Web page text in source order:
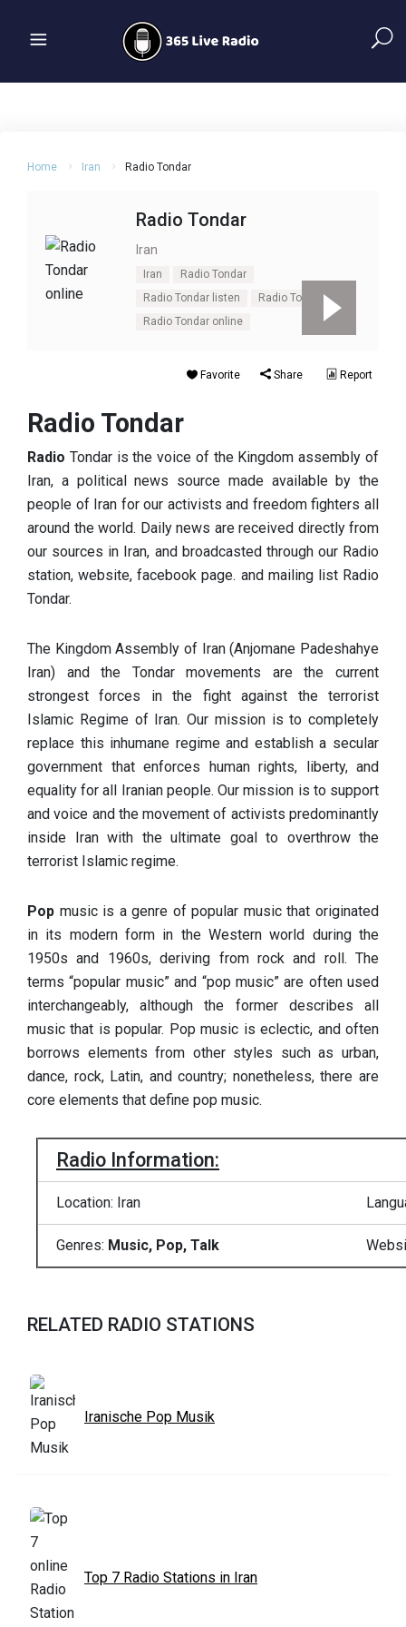
Home Iran Radio Tondar
Radio Tondar
Iran
Iran
Radio Tondar
Radio Tondar listen
Radio Tondar live
Radio Tondar online
Favorite Share Report
Radio Tondar
Radio Tondar is the voice of the Kingdom assembly of
Iran, a political news source made available by the
people of Iran forour activists and freedom fighters all
around the world. Daily news are received directly from
our sources in Iran, and broadcasted through our Radio
station, website, facebook page. and mailing list Radio
Tondar.
The Kingdom Assembly of Iran (Anjomane Padeshahye
Iran) and the Tondar movements are the current
strongest forces in the fight against the terrorist
Islamic Regime of Iran. Our mission is to completely
replace this inhumane regime and establish a secular
government that enforces human rights, liberty, and
equality for all Iranian people.Our mission is to support
and voice and the movement of activists predominantly
inside Iran with the ultimate goal to overthrow the
terrorist Islamic regime.
Pop music is a genre of popular music that originated
in its modern form in the Western world during the
1950s and 1960s, deriving from rock and roll. The
terms “popular music” and “pop music” are often used
interchangeably, although the former describes all
music that is popular. Pop music is eclectic, and often
borrows elements from other styles such as urban,
dance, rock, Latin, and country; nonetheless, there are
core elements that define pop music.
Radio Information:
Location: Iran
Genres: Music, Pop, Talk
RELATED RADIO STATIONS
Iranische Pop Musik
Top 7 Radio Stations in Iran